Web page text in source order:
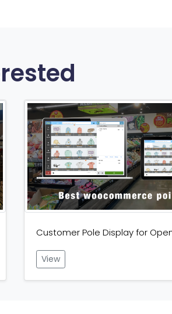
Customer Pole Display for
View